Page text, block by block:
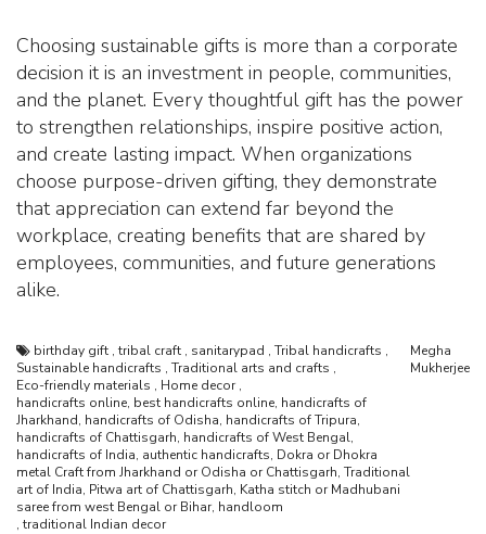
Choosing sustainable gifts is more than a corporate
decision it is an investment in people, communities,
and the planet. Every thoughtful gift has the power
to strengthen relationships, inspire positive action,
and create lasting impact. When organizations
choose purpose-driven gifting, they demonstrate
that appreciation can extend far beyond the
workplace, creating benefits that are shared by
employees, communities, and future generations
alike.
birthday gift , tribal craft , sanitarypad , Tribal handicrafts ,
Sustainable handicrafts , Traditional arts and crafts ,
Eco-friendly materials , Home decor ,
handicrafts online, best handicrafts online, handicrafts of
Jharkhand, handicrafts of Odisha, handicrafts of Tripura,
handicrafts of Chattisgarh, handicrafts of West Bengal,
handicrafts of India, authentic handicrafts, Dokra or Dhokra
metal Craft from Jharkhand or Odisha or Chattisgarh, Traditional
art of India, Pitwa art of Chattisgarh, Katha stitch or Madhubani
saree from west Bengal or Bihar, handloom
, traditional Indian decor
Megha
Mukherjee